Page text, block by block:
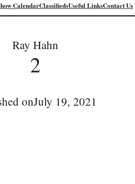
CalendarClassifiedsUseful LinksContact Us
Ray Hahn
2
onJuly 19, 2021